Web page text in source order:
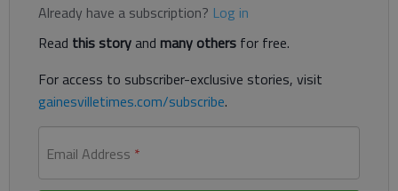
Already have a subscription? Log in
Read this storyand many others for free.
For access to subscriber-exclusive stories, visit
gainesvilletimes.com/subscribe.
Email Address *